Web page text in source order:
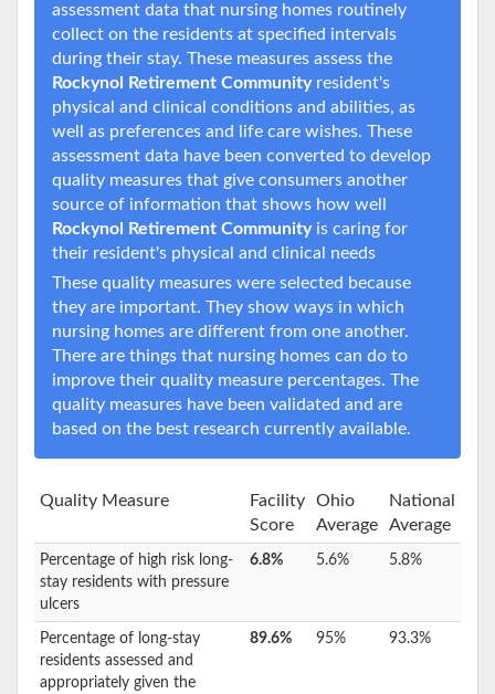
assessment data that nursing homes routinely
collect on the residents at specified intervals
during their stay. These measures assess the
Rockynol Retirement Communityresident's
physical and clinical conditions and abilities, as
well as preferences and life care wishes. These
assessment data have been converted to develop
quality measures that give consumers another
source of information that shows how well
Rockynol Retirement Communityis caring for
their resident's physical and clinical needs
These quality measures were selected because
they are important. They show ways in which
nursing homes are different from one another.
There are things that nursing homes can do to
improve their quality measure percentages. The
quality measures have been validated and are
based on the best research currently available.
Quality Measure
Facility
Score
Ohio
Average
National
Average
Percentage of high risk long-
stay residents with pressure
ulcers
6.8% 5.6% 5.8%
Percentage of long-stay
residents assessed and
appropriately given the
89.6% 95% 93.3%